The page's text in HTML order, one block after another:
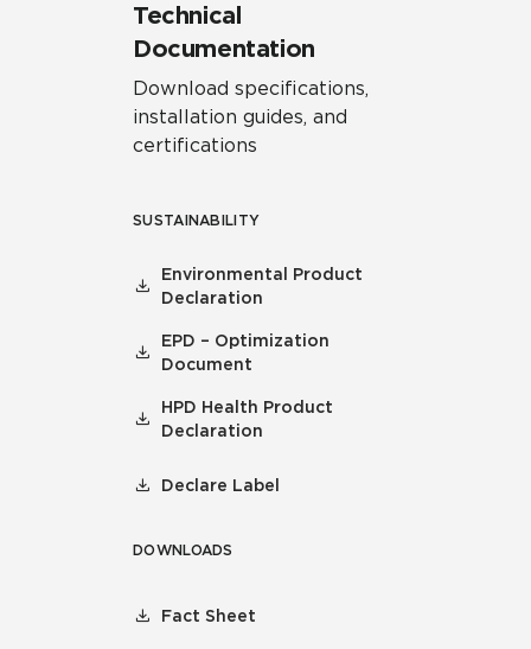
Technical
Documentation
Download specifications,
installation guides, and
certifications
SUSTAINABILITY
Environmental Product
Declaration
EPD – Optimization
Document
HPD Health Product
Declaration
Declare Label
DOWNLOADS
Fact Sheet